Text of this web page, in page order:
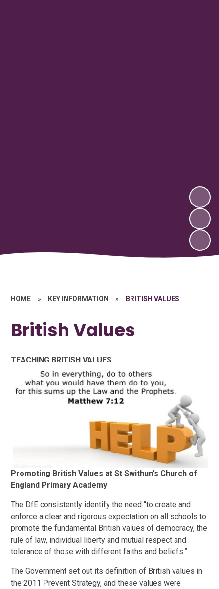
HOME » KEY INFORMATION » BRITISH VALUES
British Values
TEACHING BRITISH VALUES
Promoting British Values at St Swithun's Church of
England Primary Academy
The DfE consistently identify the need “to create and
enforce a clear and rigorous expectation on all schools to
promote the fundamental British values of democracy, the
rule of law, individual liberty and mutual respect and
tolerance of those with different faiths and beliefs.”
The Government set out its definition of British values in
the 2011 Prevent Strategy, and these values were